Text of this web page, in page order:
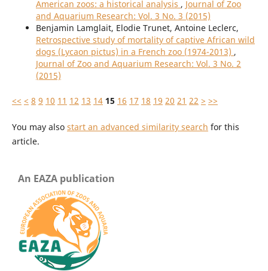
American zoos: a historical analysis , Journal of Zoo
and Aquarium Research: Vol. 3 No. 3 (2015)
Benjamin Lamglait, Elodie Trunet, Antoine Leclerc,
Retrospective study of mortality of captive African wild
dogs (Lycaon pictus) in a French zoo (1974-2013) ,
Journal of Zoo and Aquarium Research: Vol. 3 No. 2
(2015)
<< < 8 9 10 11 12 13 14 15 16 17 18 19 20 21 22 > >>
You may also start an advanced similarity search for this
article.
An EAZA publication